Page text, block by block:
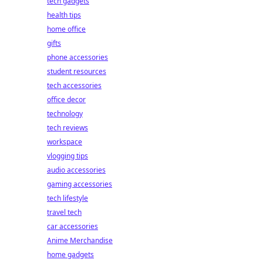
health tips
home office
gifts
phone accessories
student resources
tech accessories
office decor
technology
tech reviews
workspace
vlogging tips
audio accessories
gaming accessories
tech lifestyle
travel tech
car accessories
Anime Merchandise
home gadgets